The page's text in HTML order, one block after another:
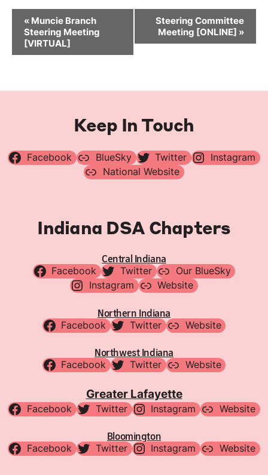
Event
Navigation
« Muncie Branch
Steering Meeting
[VIRTUAL]
Steering Committee
Meeting [ONLINE] »
Keep In Touch
Facebook BlueSky Twitter
Instagram
National Website
Indiana DSA Chapters
Central Indiana
Facebook Twitter
Our BlueSky
Instagram
Website
Northern Indiana
Facebook Twitter Website
Northwest Indiana
Facebook Twitter Website
Greater Lafayette
Facebook Twitter Instagram Website
Bloomington
Facebook Twitter Instagram Website